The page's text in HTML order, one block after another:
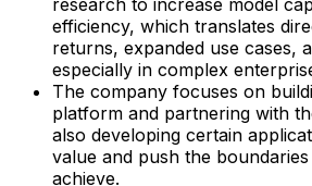
research to increase model
efficiency, which translates
returns, expanded use cases,
especially in complex
The company focuses on
platform and partnering with
also developing certain
value and push the
achieve.